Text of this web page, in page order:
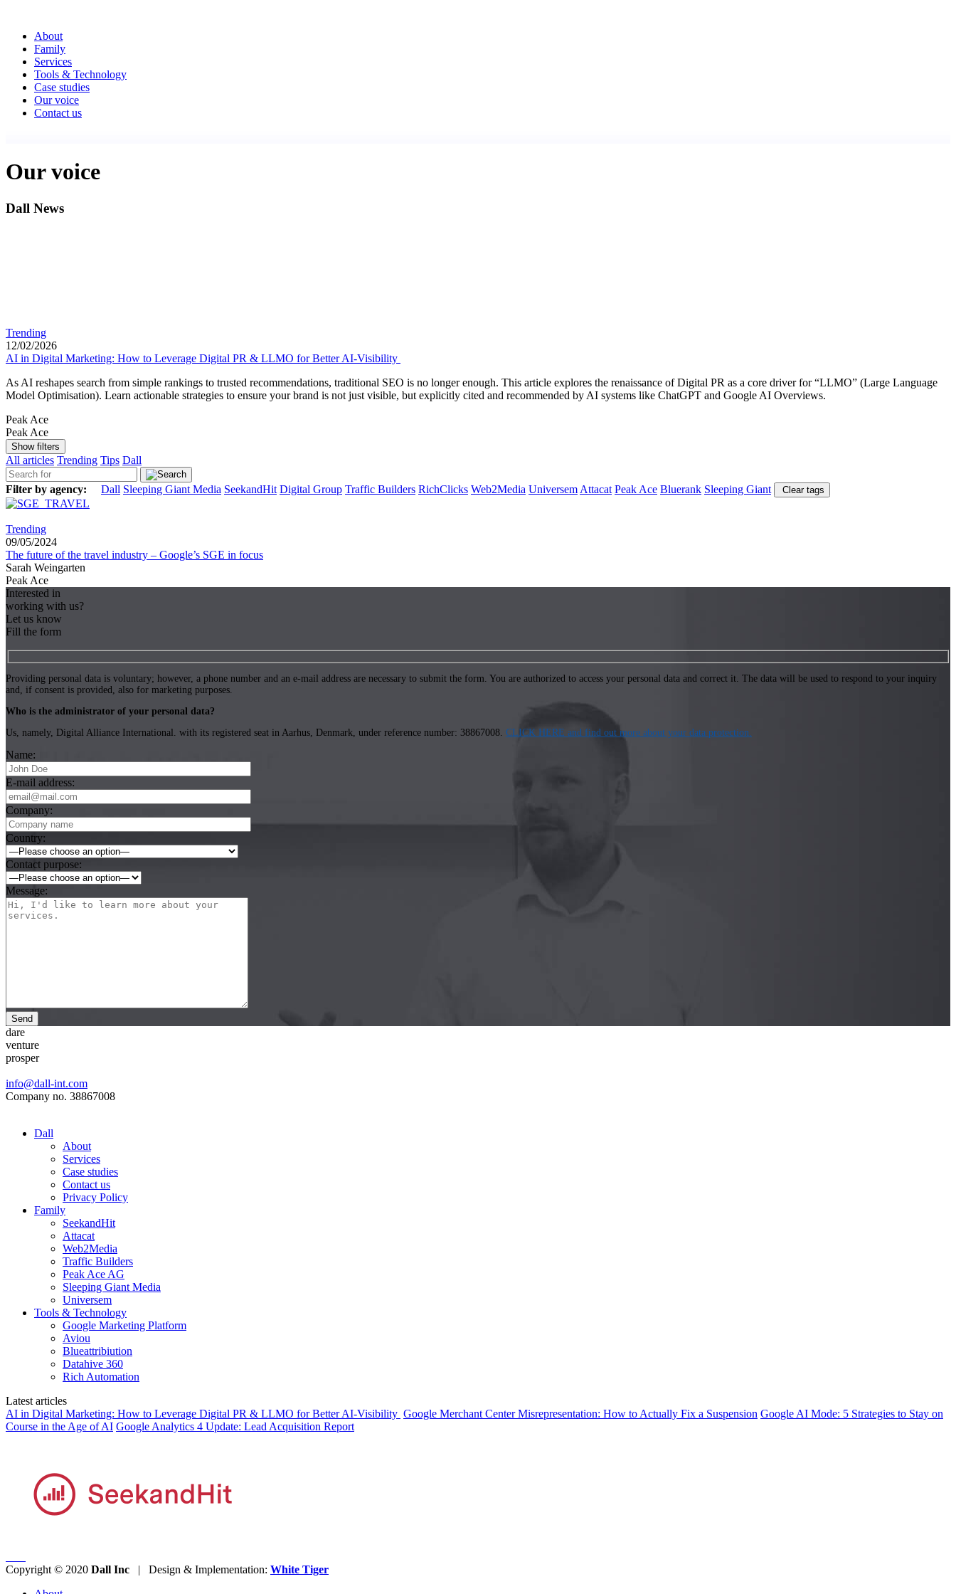
About
Family
Services
Tools & Technology
Case studies
Our voice
Contact us
Our voice
Dall News
Trending
12/02/2026
AI in Digital Marketing: How to Leverage Digital PR & LLMO for Better AI-Visibility
As AI reshapes search from simple rankings to trusted recommendations, traditional SEO is no longer enough. This article explores the renaissance of Digital PR as a core driver for “LLMO” (Large Language
Model Optimisation). Learn actionable strategies to ensure your brand is not just visible, but explicitly cited and recommended by AI systems like ChatGPT and Google AI Overviews.
Peak Ace
Peak Ace
Show filters
All articles Trending Tips Dall
Filter by agency: Dall Sleeping Giant Media SeekandHit Digital Group Traffic Builders RichClicks Web2Media Universem Attacat Peak Ace Bluerank Sleeping Giant Clear tags
Trending
09/05/2024
The future of the travel industry – Google’s SGE in focus
Sarah Weingarten
Peak Ace
Interested in
working with us?
Let us know
Fill the form
Providing personal data is voluntary; however, a phone number and an e-mail address are necessary to submit the form. You are authorized to access your personal data and correct it. The data will be used to respond to your inquiry
and, if consent is provided, also for marketing purposes.
Who is the administrator of your personal data?
Us, namely, Digital Alliance International. with its registered seat in Aarhus, Denmark, under reference number: 38867008. CLICK HERE and find out more about your data protection.
Name:
E-mail address:
Company:
Country:
Contact purpose:
Message:
Send
dare
venture
prosper
info@dall-int.com
Company no. 38867008
Dall
About
Services
Case studies
Contact us
Privacy Policy
Family
SeekandHit
Attacat
Web2Media
Traffic Builders
Peak Ace AG
Sleeping Giant Media
Universem
Tools & Technology
Google Marketing Platform
Aviou
Blueattribiution
Datahive 360
Rich Automation
Latest articles
AI in Digital Marketing: How to Leverage Digital PR & LLMO for Better AI-Visibility Google Merchant Center Misrepresentation: How to Actually Fix a Suspension Google AI Mode: 5 Strategies to Stay on
Course in the Age of AI Google Analytics 4 Update: Lead Acquisition Report
Copyright © 2020 Dall Inc | Design & Implementation: White Tiger